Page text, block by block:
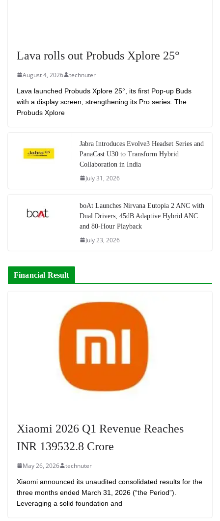
Lava rolls out Probuds Xplore 25°
August 4, 2026 technuter
Lava launched Probuds Xplore 25°, its first Pop-up Buds
with a display screen, strengthening its Pro series. The
Probuds Xplore
Jabra Introduces Evolve3 Headset Series and
PanaCast U30 to Transform Hybrid
Collaboration in India
July 31, 2026
boAt Launches Nirvana Eutopia 2 ANC with
Dual Drivers, 45dB Adaptive Hybrid ANC
and 80-Hour Playback
July 23, 2026
Financial Result
Xiaomi 2026 Q1 Revenue Reaches
INR 139532.8 Crore
May 26, 2026 technuter
Xiaomi announced its unaudited consolidated results for the
three months ended March 31, 2026 (“the Period”).
Leveraging a solid foundation and